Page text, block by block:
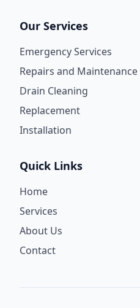
Our Services
Emergency Services
Repairs and Maintenance
Drain Cleaning
Replacement
Installation
Quick Links
Home
Services
About Us
Contact